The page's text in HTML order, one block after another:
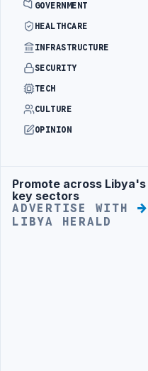
GOVERNMENT
HEALTHCARE
INFRASTRUCTURE
SECURITY
TECH
CULTURE
OPINION
Advertisement
Promote across Libya's
key sectors
ADVERTISE WITH
LIBYA HERALD